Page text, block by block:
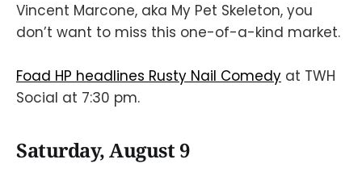
Vincent Marcone, aka My Pet Skeleton, you
don’t want to miss this one-of-a-kind market.
Foad HP headlines Rusty Nail Comedy at TWH
Social at 7:30 pm.
Saturday, August 9